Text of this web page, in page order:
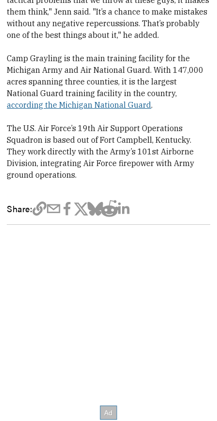
them think," Jenn said. "It’s a chance to make mistakes
without any negative repercussions. That’s probably
one of the best things about it," he added.
Camp Grayling is the main training facility for the
Michigan Army and Air National Guard. With 147,000
acres spanning three counties, it is the largest
National Guard training facility in the country,
according the Michigan National Guard.
The U.S. Air Force’s 19th Air Support Operations
Squadron is based out of Fort Campbell, Kentucky.
They work directly with the Army’s 101st Airborne
Division, integrating Air Force firepower with Army
ground operations.
Share: